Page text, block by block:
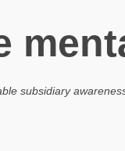
subsidiary